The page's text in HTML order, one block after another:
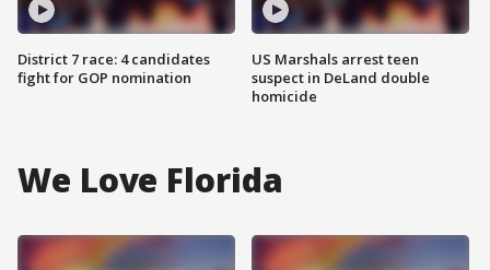
District 7 race: 4 candidates
fight for GOP nomination
US Marshals arrest teen
suspect in DeLand double
homicide
We Love Florida